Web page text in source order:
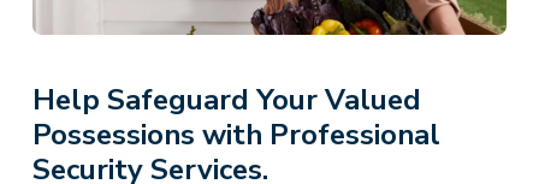
Help Safeguard Your Valued
Possessions with Professional
Security Services.